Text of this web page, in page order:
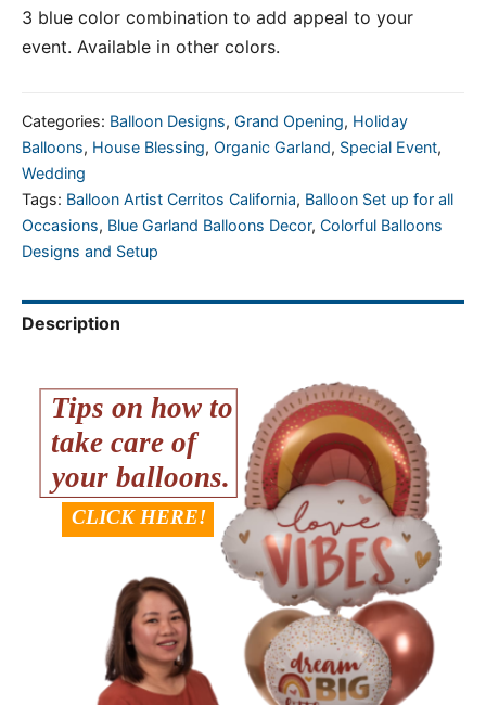
3 blue color combination to add appeal to your
event. Available in other colors.
Categories: Balloon Designs, Grand Opening, Holiday
Balloons, House Blessing, Organic Garland, Special Event,
Wedding
Tags: Balloon Artist Cerritos California, Balloon Set up for all
Occasions, Blue Garland Balloons Decor, Colorful Balloons
Designs and Setup
Description